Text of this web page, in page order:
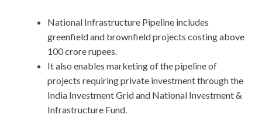
National Infrastructure Pipeline includes
greenfield and brownfield projects costing above
100 crore rupees.
It also enables marketing of the pipeline of
projects requiring private investment through the
India Investment Grid and National Investment &
Infrastructure Fund.